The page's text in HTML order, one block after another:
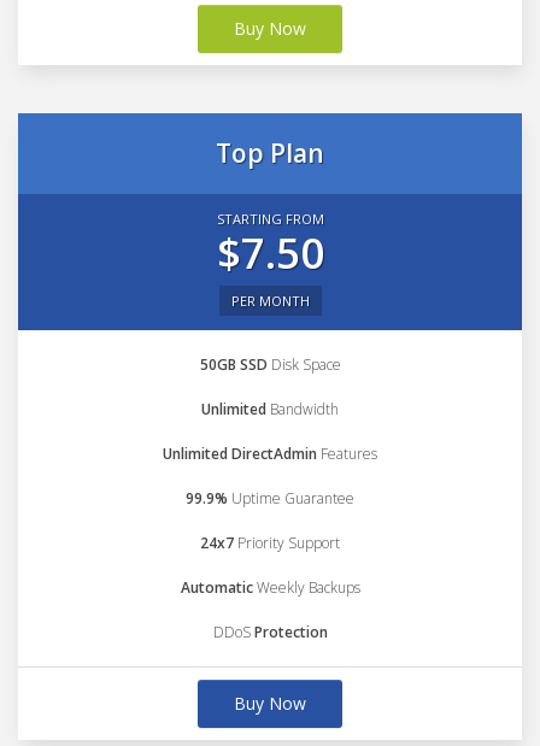
Buy Now
Top Plan
STARTING FROM
$7.50
PER MONTH
50GB SSD Disk Space
Unlimited Bandwidth
Unlimited DirectAdmin Features
99.9% Uptime Guarantee
24x7 Priority Support
AutomaticWeekly Backups
DDoSProtection
Buy Now